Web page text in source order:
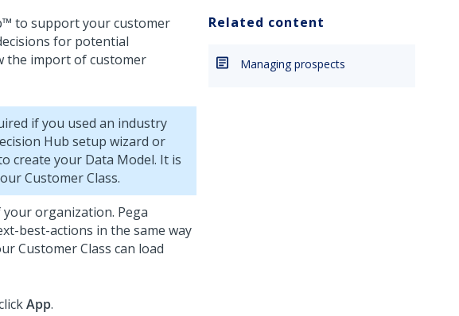
to support your customer
for potential
the import of customer
if you used an industry
Hub setup wizard or
create your Data Model. It is
Customer Class.
organization. Pega
best-actions in the same way
Customer Class can load
App.
Related content
Managing prospects